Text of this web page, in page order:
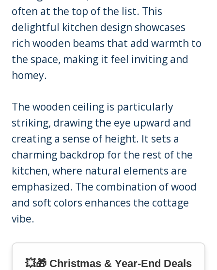
often at the top of the list. This
delightful kitchen design showcases
rich wooden beams that add warmth to
the space, making it feel inviting and
homey.
The wooden ceiling is particularly
striking, drawing the eye upward and
creating a sense of height. It sets a
charming backdrop for the rest of the
kitchen, where natural elements are
emphasized. The combination of wood
and soft colors enhances the cottage
vibe.
💥🎁 Christmas & Year-End Deals